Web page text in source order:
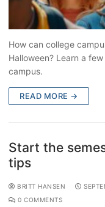
How can college
Halloween? Learn a
campus.
READ MORE →
Start the
tips
BRITT HANSEN
0 COMMENTS